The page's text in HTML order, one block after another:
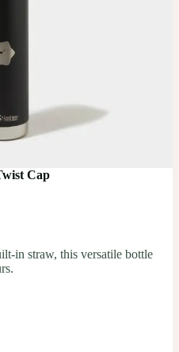
Cap
in straw, this versatile bottle